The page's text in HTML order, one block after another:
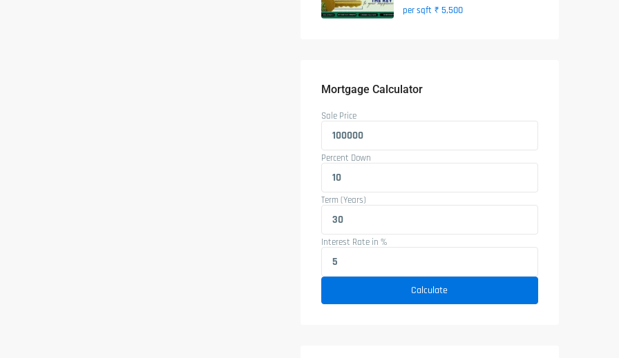
per sqft ₹ 5,500
Mortgage Calculator
Sale Price
Percent Down
Term (Years)
Interest Rate in %
Calculate